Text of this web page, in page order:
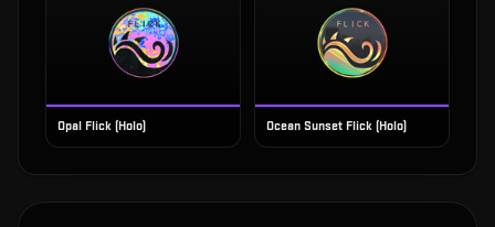
Opal Flick (Holo) Ocean Sunset Flick (Holo)